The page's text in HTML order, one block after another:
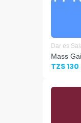
Dar es
Mass
TZS